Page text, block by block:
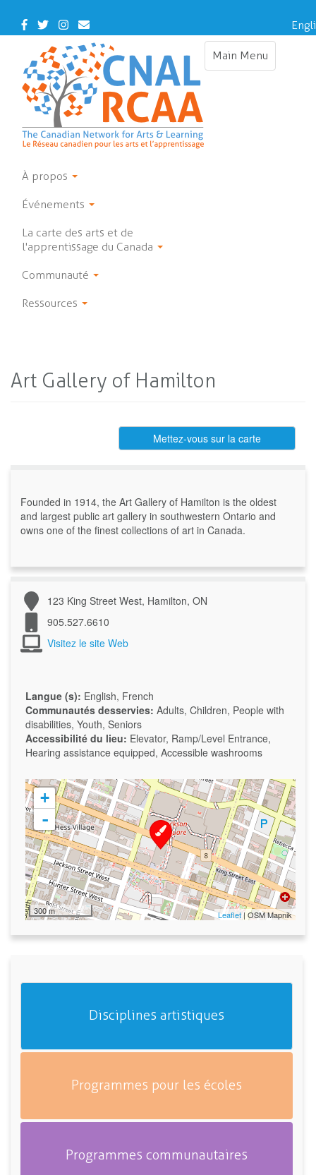
main
Facebook
TwitterInstagram
Contact
Us
Main Menu
Toggle
À propos
Événements
La carte des arts et de
l'apprentissage du Canada
Communauté
Ressources
Art Gallery of Hamilton
Mettez-vous sur la carte
Founded in 1914, the Art Gallery of Hamilton is the oldest
and largest public art gallery in southwestern Ontario and
owns one of the finest collections of art in Canada.
123 King Street West, Hamilton, ON
905.527.6610
Visitez le site Web
Langue (s): English, French
Communautés desservies: Adults, Children, People with
disabilities, Youth, Seniors
Accessibilité du lieu: Elevator, Ramp/Level Entrance,
Hearing assistance equipped, Accessible washrooms
+
-
300 m Leaflet| OSM Mapnik
Disciplines artistiques
Programmes pour les écoles
Programmes communautaires